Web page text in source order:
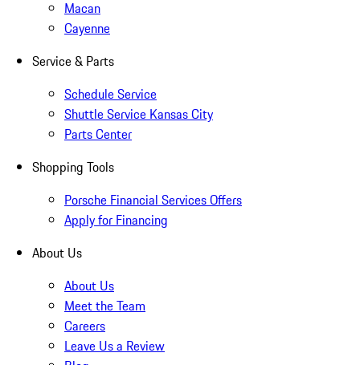
Macan
Cayenne
Service & Parts
Schedule Service
Shuttle Service Kansas City
Parts Center
Shopping Tools
Porsche Financial Services Offers
Apply for Financing
About Us
About Us
Meet the Team
Careers
Leave Us a Review